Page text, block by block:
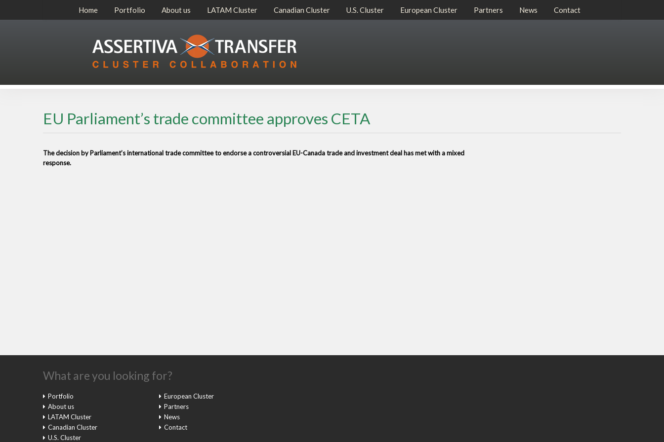
Home Portfolio About us LATAM Cluster Canadian Cluster U.S. Cluster European Cluster Partners News Contact
EU Parliament’s trade committee approves CETA
The decision by Parliament’s international trade committee to endorse a controversial EU-Canada trade and investment deal has met with a mixed
response.
What are you looking for?
Portfolio
About us
LATAM Cluster
Canadian Cluster
U.S. Cluster
European Cluster
Partners
News
Contact